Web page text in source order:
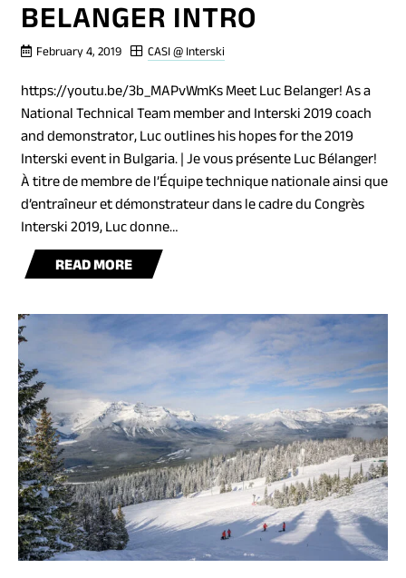
BELANGER INTRO
February 4, 2019 CASI @ Interski
https://youtu.be/3b_MAPvWmKs Meet Luc Belanger! As a
National Technical Team member and Interski 2019 coach
and demonstrator, Luc outlines his hopes for the 2019
Interski event in Bulgaria. | Je vous présente Luc Bélanger!
À titre de membre de l’Équipe technique nationale ainsi que
d’entraîneur et démonstrateur dans le cadre du Congrès
Interski 2019, Luc donne…
READ MOREBLOG
LUC
BELANGER
INTRO